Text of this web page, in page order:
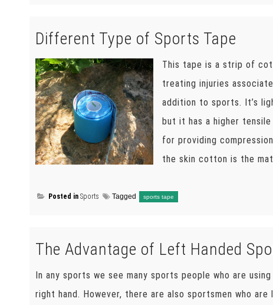
Different Type of Sports Tape
This tape is a strip of
treating injuries
addition to sports. It’s
but it has a higher
for providing
the skin cotton is the
Posted inSports Tagged sports tape
The Advantage of Left Handed
In any sports we see many sports people who are
right hand. However, there are also sportsmen who are